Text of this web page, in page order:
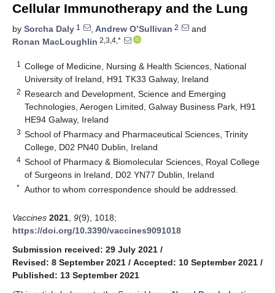
Cellular Immunotherapy and the Lung
by Sorcha Daly 1 , Andrew O’Sullivan 2
and
Ronan MacLoughlin 2,3,4,*
1
College of Medicine, Nursing & Health Sciences, National
University of Ireland, H91 TK33 Galway, Ireland
2 Research and Development, Science and Emerging
Technologies, Aerogen Limited, Galway Business Park, H91
HE94 Galway, Ireland
3 School of Pharmacy and Pharmaceutical Sciences, Trinity
College, D02 PN40 Dublin, Ireland
4 School of Pharmacy & Biomolecular Sciences, Royal College
of Surgeons in Ireland, D02 YN77 Dublin, Ireland
* Author to whom correspondence should be addressed.
Vaccines 2021 9(9), 1018;
https://doi.org/10.3390/vaccines9091018
Submission received: 29 July 2021 /
Revised: 8 September 2021 / Accepted: 10 September 2021 /
Published: 13 September 2021